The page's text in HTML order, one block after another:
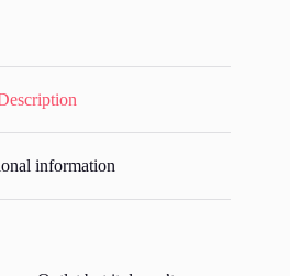
information